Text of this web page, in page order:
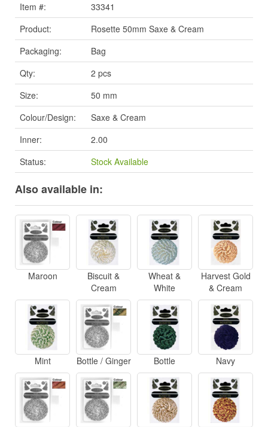
Item #:
33341
Product:
Rosette 50mm Saxe & Cream
Packaging:
Bag
Qty:
2 pcs
Size:
50 mm
Colour/Design:
Saxe & Cream
Inner:
2.00
Status:
Stock Available
Also available in:
Maroon
Biscuit &
Cream
Wheat &
White
Harvest Gold
& Cream
Mint Bottle / Ginger Bottle Navy